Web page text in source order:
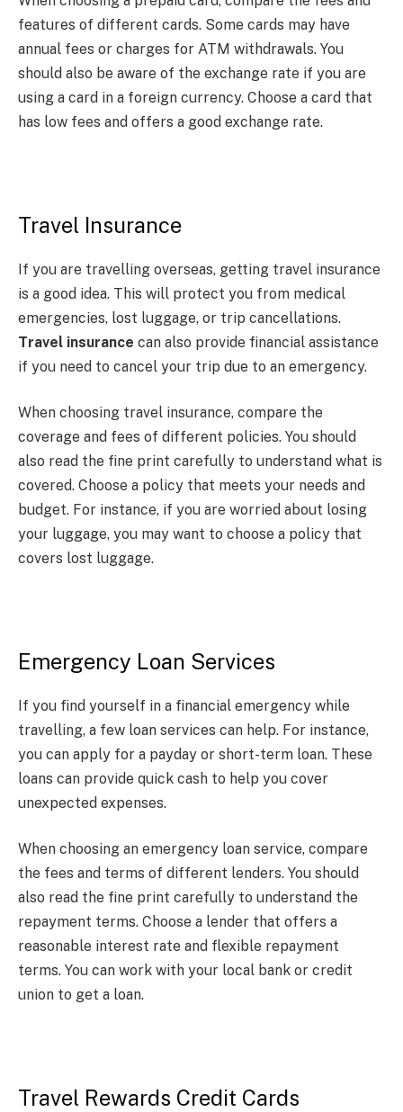
features of different cards. Some cards may have
annual fees or charges for ATM withdrawals. You
should also be aware of the exchange rate if you are
using a card in a foreign currency. Choose a card that
has low fees and offers a good exchange rate.
Travel Insurance
If you are travelling overseas, getting travel insurance
is a good idea. This will protect you from medical
emergencies, lost luggage, or trip cancellations.
Travel insurance can also provide financial assistance
if you need to cancel your trip due to an emergency.
When choosing travel insurance, compare the
coverage and fees of different policies. You should
also read the fine print carefully to understand what is
covered. Choose a policy that meets your needs and
budget. For instance, if you are worried about losing
your luggage, you may want to choose a policy that
covers lost luggage.
Emergency Loan Services
If you find yourself in a financial emergency while
travelling, a few loan services can help. For instance,
you can apply for a payday or short-term loan. These
loans can provide quick cash to help you cover
unexpected expenses.
When choosing an emergency loan service, compare
the fees and terms of different lenders. You should
also read the fine print carefully to understand the
repayment terms. Choose a lender that offers a
reasonable interest rate and flexible repayment
terms. You can work with your local bank or credit
union to get a loan.
Travel Rewards Credit Cards